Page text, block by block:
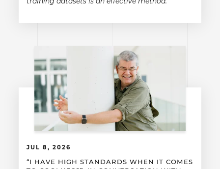
JUL 8, 2026
“I HAVE HIGH STANDARDS WHEN IT COMES